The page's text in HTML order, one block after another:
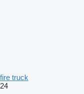
fire truck
24